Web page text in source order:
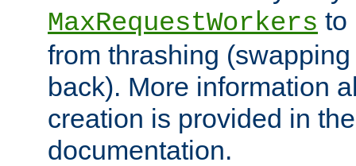
MaxRequestWorkers to
from thrashing
back). More information
creation is provided in
documentation.